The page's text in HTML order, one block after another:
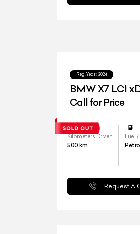
Reg.Year : 2024
BMW X7 LCI
Call for Price
Kilometers Driven
500 km
Fuel
Petrol
Request A